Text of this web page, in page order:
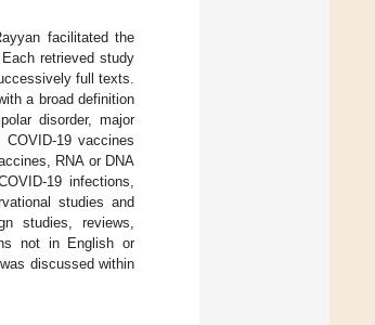
facilitated the
retrieved study
full texts.
a broad definition
disorder, major
19 vaccines
RNA or DNA
19 infections,
studies and
studies, reviews,
not in English or
discussed within